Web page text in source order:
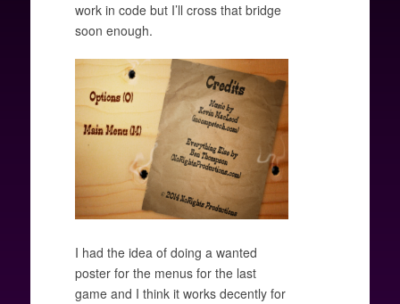
work in code but I’ll cross that bridge
soon enough.
I had the idea of doing a wanted
poster for the menus for the last
game and I think it works decently for